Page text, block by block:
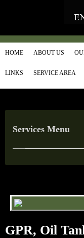
HOME ABOUT US
LINKS SERVICE AREA
Services Menu
GPR, Oil